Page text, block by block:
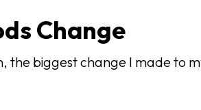
Change
the biggest change I made to